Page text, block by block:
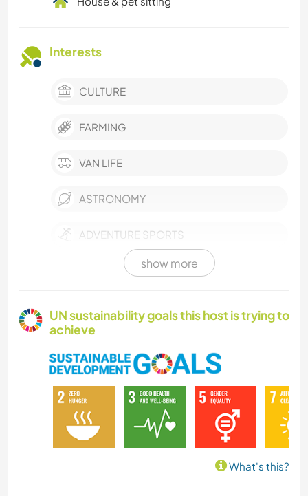
Interests
CULTURE
FARMING
VAN LIFE
ASTRONOMY
ADVENTURE SPORTS
VEGETARIAN OR VEGAN
SUSTAINABILITY
PLANT CARE
PHOTOGRAPHY
show more
UN sustainability goals this host is trying to
achieve
What's this?